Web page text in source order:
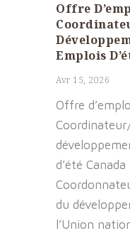
Offre
Emplois
Avr 15, 2026
Offre
d’été
du
l’Union